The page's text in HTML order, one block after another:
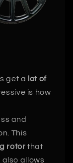
get a lot of
is how
and
This
rotor that
also allows